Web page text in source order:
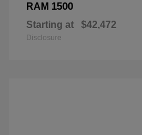
RAM 1500
Starting at $42,472
Disclosure